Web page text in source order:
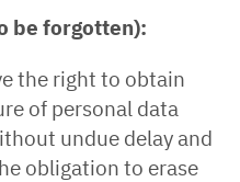
be forgotten):
the right to obtain
of personal data
undue delay and
obligation to erase